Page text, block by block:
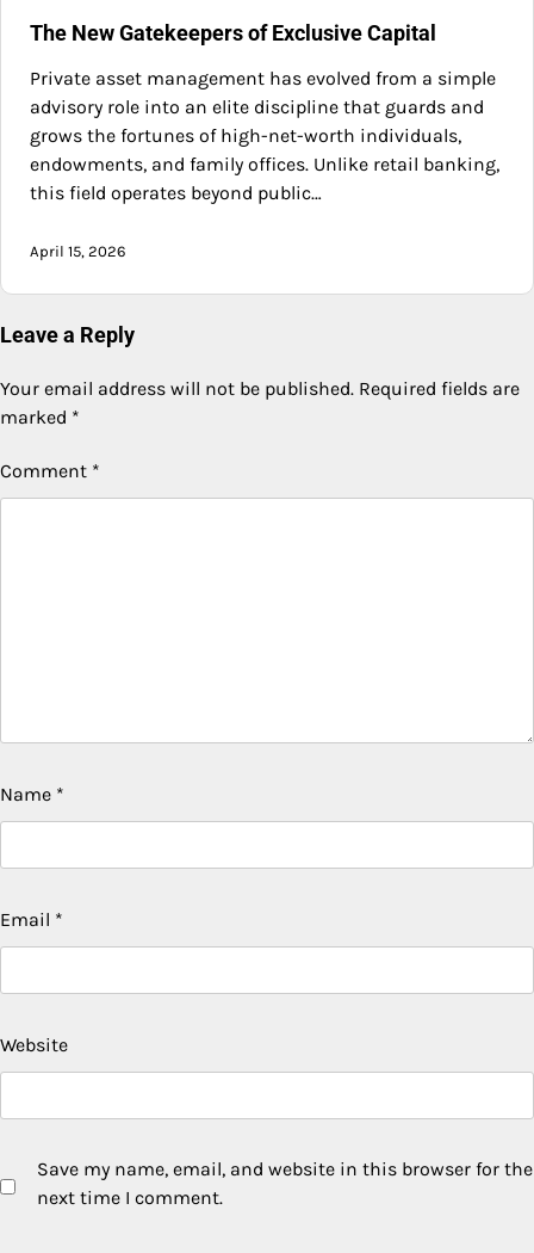
The New Gatekeepers of Exclusive Capital
Private asset management has evolved from a simple
advisory role into an elite discipline that guards and
grows the fortunes of high-net-worth individuals,
endowments, and family offices. Unlike retail banking,
this field operates beyond public…
April 15, 2026
Leave a Reply
Your email address will not be published. Required fields are
marked *
Comment *
Name *
Email *
Website
Save my name, email, and website in this browser for the
next time I comment.